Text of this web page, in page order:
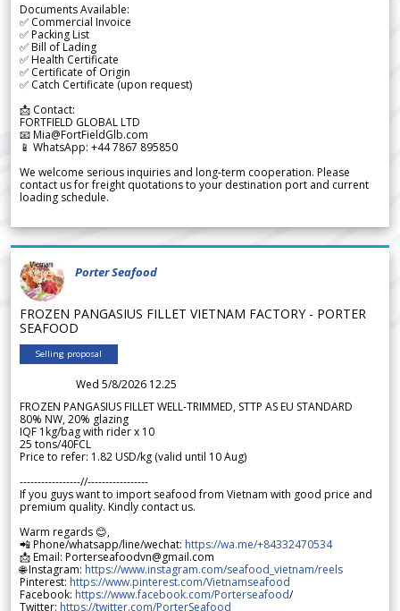
Documents Available:
✅ Commercial Invoice
✅ Packing List
✅ Bill of Lading
✅ Health Certificate
✅ Certificate of Origin
✅ Catch Certificate (upon request)
📩 Contact:
FORTFIELD GLOBAL LTD
📧 Mia@FortFieldGlb.com
📱 WhatsApp: +44 7867 895850
We welcome serious inquiries and long-term cooperation. Please
contact us for freight quotations to your destination port and current
loading schedule.
Porter Seafood
FROZEN PANGASIUS FILLET VIETNAM FACTORY - PORTER
SEAFOOD
Selling proposal
Wed 5/8/2026 12.25
FROZEN PANGASIUS FILLET WELL-TRIMMED, STTP AS EU STANDARD
80% NW, 20% glazing
IQF 1kg/bag with rider x 10
25 tons/40FCL
Price to refer: 1.82 USD/kg (valid until 10 Aug)
-----------------//-----------------
If you guys want to import seafood from Vietnam with good price and
premium quality. Kindly contact us.
Warm regards 😊,
📲 Phone/whatsapp/line/wechat: https://wa.me/+84332470534
📩 Email: Porterseafoodvn@gmail.com
🌐 Instagram: https://www.instagram.com/seafood_vietnam/reels
Pinterest: https://www.pinterest.com/Vietnamseafood
Facebook: https://www.facebook.com/Porterseafood/
Twitter: https://twitter.com/PorterSeafood